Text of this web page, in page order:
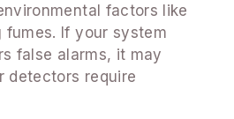
factors like
fumes. If your system
false alarms, it may
detectors require